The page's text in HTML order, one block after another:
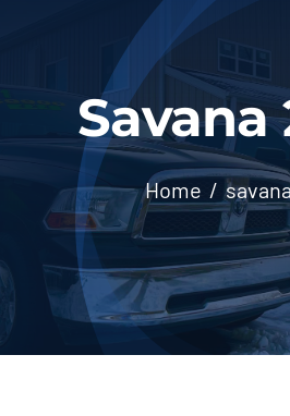
FAQs
About Us
Contact
Savana
Home